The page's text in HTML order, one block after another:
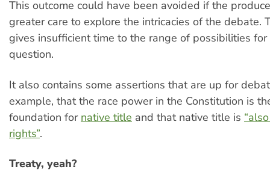
This outcome could have been avoided if the
greater care to explore the intricacies of the debate.
gives insufficient time to the range of possibilities
question.
It also contains some assertions that are up for
example, that the race power in the Constitution is
foundation for native title and that native title is
rights”.
Treaty, yeah?